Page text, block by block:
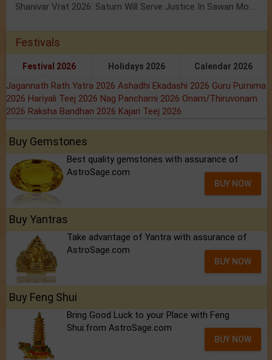
Shanivar Vrat 2026: Saturn Will Serve Justice In Sawan Month!
Festivals
Festival 2026 Holidays 2026 Calendar 2026
Jagannath Rath Yatra 2026 Ashadhi Ekadashi 2026 Guru Purnima
2026 Hariyali Teej 2026 Nag Panchami 2026 Onam/Thiruvonam
2026 Raksha Bandhan 2026 Kajari Teej 2026
Buy Gemstones
Best quality gemstones with assurance of
AstroSage.com
BUY NOW
Buy Yantras
Take advantage of Yantra with assurance of
AstroSage.com
BUY NOW
Buy Feng Shui
Bring Good Luck to your Place with Feng
Shui.from AstroSage.com
BUY NOW